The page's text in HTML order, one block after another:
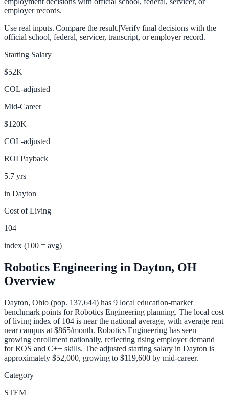
employer records.
Use real inputs.|Compare the result.|Verify final decisions with the
official school, federal, servicer, transcript, or employer record.
Starting Salary
$52K
COL-adjusted
Mid-Career
$120K
COL-adjusted
ROI Payback
5.7 yrs
in Dayton
Cost of Living
104
index (100 = avg)
Robotics Engineering in Dayton, OH
Overview
Dayton, Ohio (pop. 137,644) has 9 local education-market
benchmark points for Robotics Engineering planning. The local cost
of living index of 104 is near the national average, with average rent
near campus at $865/month. Robotics Engineering has seen
growing enrollment nationally, reflecting rising employer demand
for ROS and C++ skills. The adjusted starting salary in Dayton is
approximately $52,000, growing to $119,600 by mid-career.
Category
STEM